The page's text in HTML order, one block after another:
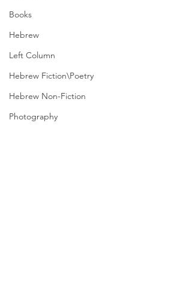
Books
Hebrew
Left Column
Hebrew Fiction\Poetry
Hebrew Non-Fiction
Photography